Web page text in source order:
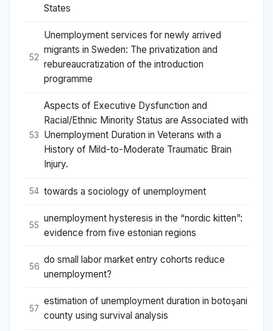
States
52
Unemployment services for newly arrived
migrants in Sweden: The privatization and
rebureaucratization of the introduction
programme
53
Aspects of Executive Dysfunction and
Racial/Ethnic Minority Status are Associated with
Unemployment Duration in Veterans with a
History of Mild-to-Moderate Traumatic Brain
Injury.
54 towards a sociology of unemployment
55
unemployment hysteresis in the “nordic kitten”:
evidence from five estonian regions
56
do small labor market entry cohorts reduce
unemployment?
57
estimation of unemployment duration in botoşani
county using survival analysis